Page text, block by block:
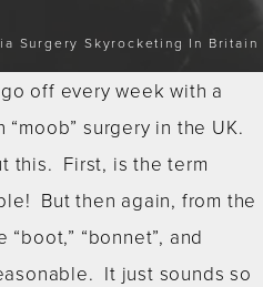
Surgery Skyrocketing In Britain
off every week with a
surgery in the UK.
this. First, is the term
But then again, from the
“bonnet”, and
It just sounds so